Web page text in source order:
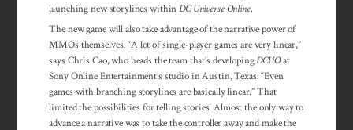
launching new storylines withinDC Universe Online.
The new game will also take advantage of the narrative power of
MMOs themselves. “A lot of single-player games are very linear,”
says Chris Cao, who heads the team that’s developingDCUOat
Sony Online Entertainment’s studio in Austin, Texas. “Even
games with branching storylines are basically linear.” That
limited the possibilities for telling stories: Almost the only way to
advance a narrative was to take the controller away and make the